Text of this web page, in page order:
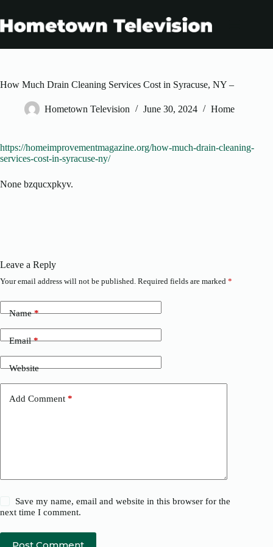
content
How Much Drain Cleaning Services Cost in Syracuse, NY –
Hometown Television June 30, 2024 Home
https://homeimprovementmagazine.org/how-much-drain-cleaning-
services-cost-in-syracuse-ny/
None bzqucxpkyv.
Leave a Reply
Your email address will not be published. Required fields are marked *
Name*
Email*
Website
Add Comment *
Save my name, email and website in this browser for the
next time I comment.
Post Comment